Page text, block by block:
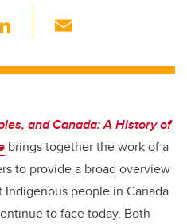
Li
k
dI
n
ail
and Canada: A History of
brings together the work of a
to provide a broad overview
people in Canada
to face today. Both